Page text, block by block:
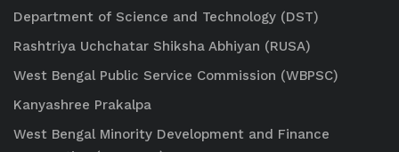
Department of Science and Technology (DST)
Rashtriya Uchchatar Shiksha Abhiyan (RUSA)
West Bengal Public Service Commission (WBPSC)
Kanyashree Prakalpa
West Bengal Minority Development and Finance